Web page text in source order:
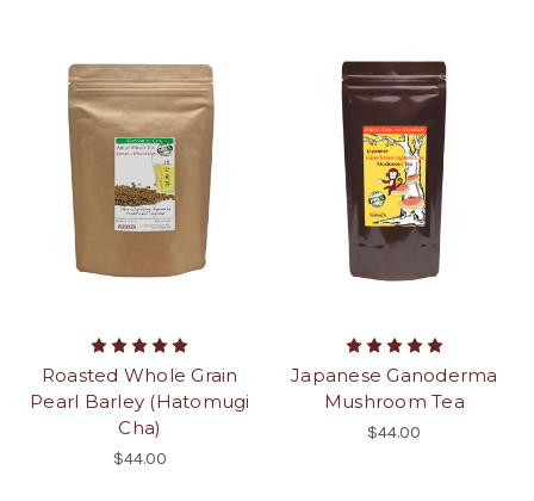
Roasted Whole Grain
Pearl Barley (Hatomugi
Cha)
$44.00
Japanese Ganoderma
Mushroom Tea
$44.00